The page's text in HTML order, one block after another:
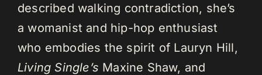
described walking contradiction, she’s
a womanist and hip-hop enthusiast
who embodies the spirit of Lauryn Hill,
Living Single’s Maxine Shaw, and